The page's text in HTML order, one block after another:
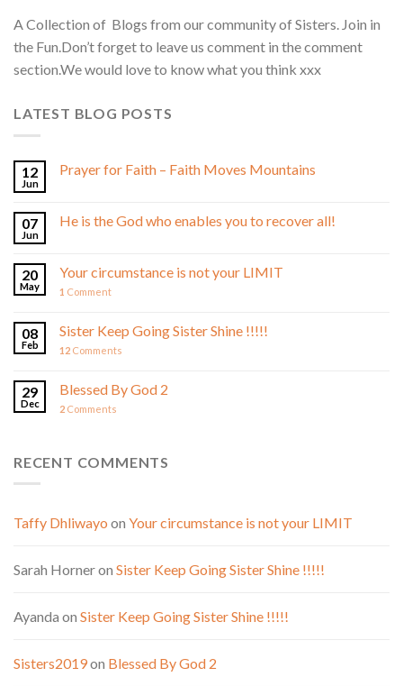
A Collection of Blogs from our community of Sisters. Join in
the Fun.Don’t forget to leave us comment in the comment
section.We would love to know what you think xxx
LATEST BLOG POSTS
12
Jun
Prayer for Faith – Faith Moves Mountains
07
Jun
He is the God who enables you to recover all!
20
May
Your circumstance is not your LIMIT
1 Comment
08
Feb
Sister Keep Going Sister Shine !!!!!
12 Comments
29
Dec
Blessed By God 2
2 Comments
RECENT COMMENTS
Taffy Dhliwayo on Your circumstance is not your LIMIT
Sarah Horneron Sister Keep Going Sister Shine !!!!!
Ayanda on Sister Keep Going Sister Shine !!!!!
Sisters2019on Blessed By God 2